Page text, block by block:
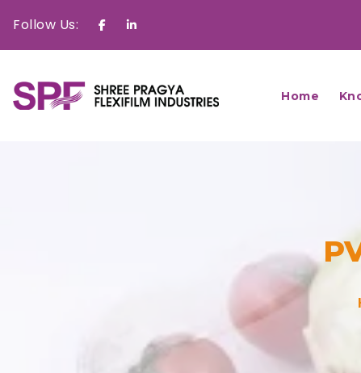
Follow Us: FacebookLinkedin
Home